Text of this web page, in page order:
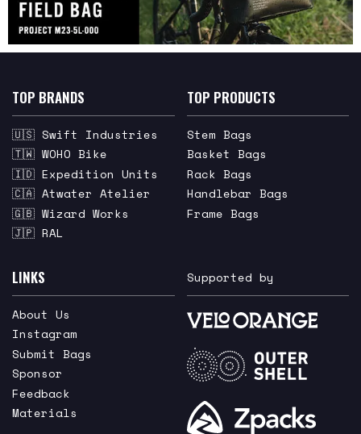
TOP BRANDS
🇺🇸 Swift Industries
🇹🇼 WOHO Bike
🇮🇩 Expedition Units
🇨🇦 Atwater Atelier
🇬🇧 Wizard Works
🇯🇵 RAL
TOP PRODUCTS
Stem Bags
Basket Bags
Rack Bags
Handlebar Bags
Frame Bags
LINKS
About Us
Instagram
Submit Bags
Sponsor
Feedback
Materials
Supported by